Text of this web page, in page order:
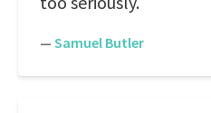
— Samuel Butler